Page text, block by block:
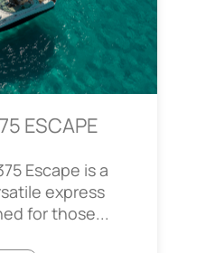
ESCAPE
Escape is a
express
for those...